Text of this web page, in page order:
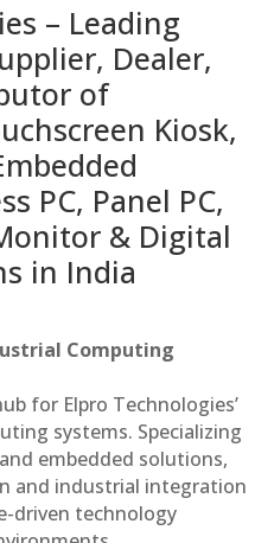
– Leading
Dealer,
of
Kiosk,
PC, Panel PC,
& Digital
in India
Computing
for Elpro Technologies’
systems. Specializing
embedded solutions,
and industrial integration
driven technology